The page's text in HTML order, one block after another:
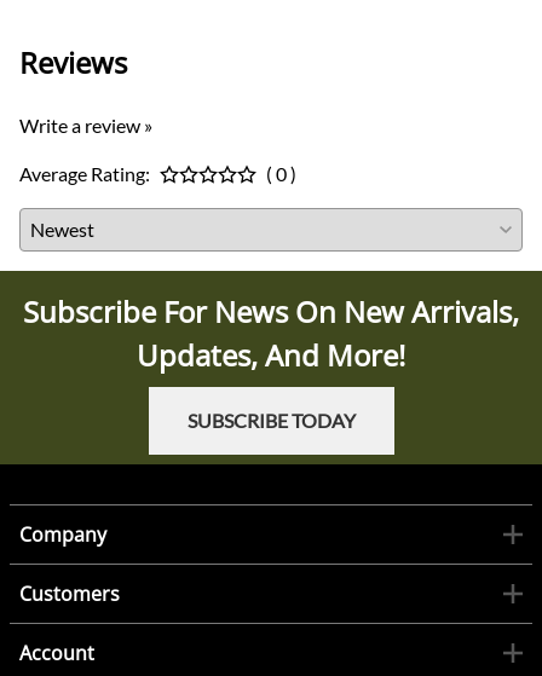
Reviews
Write a review »
Average Rating: ( 0 )
Subscribe For News On New Arrivals,
Updates, And More!
SUBSCRIBE TODAY
Company
Customers
Account